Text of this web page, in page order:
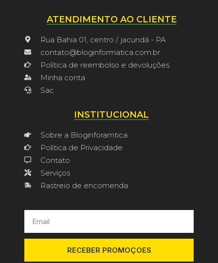
ATENDIMENTO AO CLIENTE
Rua Bahia 01, centro / jacundá - PA
contato@bloginformatica.com.br
Política de reembolso e devoluções
Minha conta
Sac
INSTITUCIONAL
Sobre a Bloginforamtica
Política de Privacidade
Contato
Serviços
Rastreio de encomenda
RECEBER PROMOÇOES